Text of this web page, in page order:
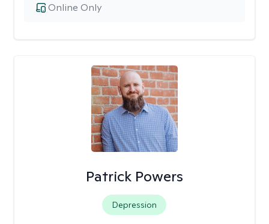
Online Only
Patrick Powers
Depression